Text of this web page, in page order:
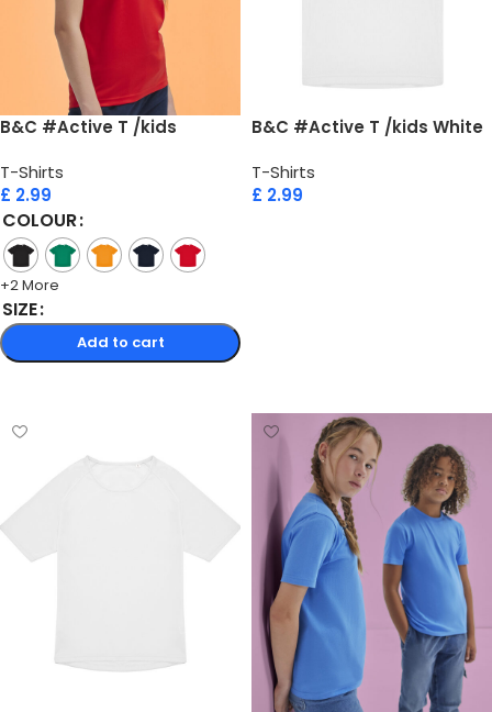
B&C #Active T /kids
T-Shirts
£ 2.99
COLOUR
+2 More
SIZE
Add to cart
B&C #Active T /kids White
T-Shirts
£ 2.99